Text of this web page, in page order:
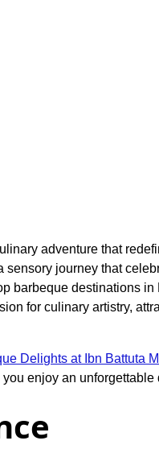
adventure that
journey that
barbeque destinations
for culinary artistry,
Delights at Ibn Battuta
enjoy an